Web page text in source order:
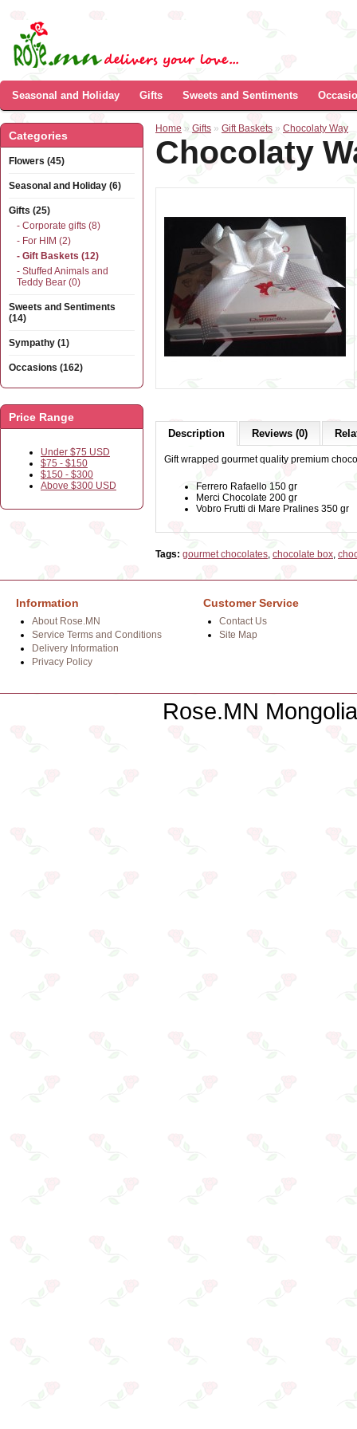
Seasonal and Holiday Gifts Sweets and Sentiments
Categories
Flowers (45)
Seasonal and Holiday (6)
Gifts (25)
- Corporate gifts (8)
- For HIM (2)
- Gift Baskets (12)
- Stuffed Animals and
Teddy Bear (0)
Sweets and Sentiments
(14)
Sympathy (1)
Occasions (162)
Price Range
Under $75 USD
$75 - $150
$150 - $300
Above $300 USD
Home » Gifts » Gift Baskets » Chocolaty Way
Chocolaty
Description Reviews (0)
Gift wrapped gourmet quality premium
Ferrero Rafaello 150 gr
Merci Chocolate 200 gr
Vobro Frutti di Mare Pralines 350 gr
Tags: gourmet chocolates, chocolate box,
Information
About Rose.MN
Service Terms and Conditions
Delivery Information
Privacy Policy
Customer Service
Contact Us
Site Map
Rose.MN